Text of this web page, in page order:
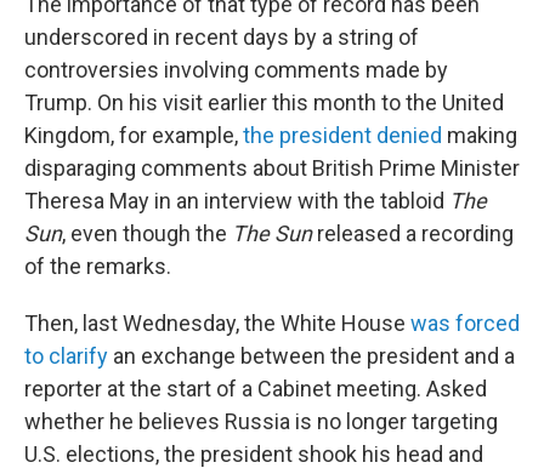
underscored in recent days by a string of
controversies involving comments made by
Trump. On his visit earlier this month to the United
Kingdom, for example,the president denied making
disparaging comments about British Prime Minister
Theresa May in an interview with the tabloid The
Sun, even though the The Sunreleased a recording
of the remarks.
Then, last Wednesday, the White House was forced
to clarify an exchange between the president and a
reporter at the start of a Cabinet meeting. Asked
whether he believes Russia is no longer targeting
U.S. elections, the president shook his head and